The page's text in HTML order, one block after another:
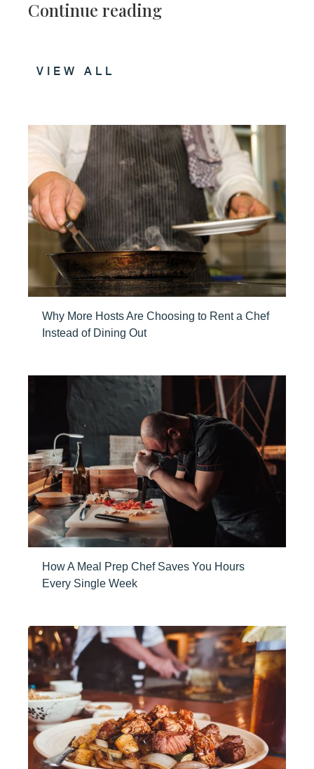
Continue reading
VIEW ALL
Why More Hosts Are Choosing to Rent a Chef
Instead of Dining Out
How A Meal Prep Chef Saves You Hours
Every Single Week